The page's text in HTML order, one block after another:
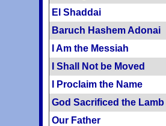
El Shaddai
Baruch Hashem Adonai
I Am the Messiah
I Shall Not be Moved
I Proclaim the Name
God Sacrificed the Lamb
Our Father